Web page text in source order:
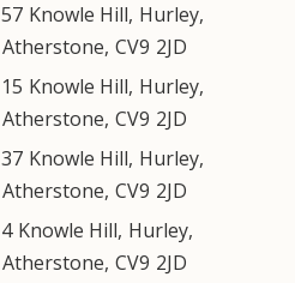
57 Knowle Hill, Hurley,
Atherstone, CV9 2JD
15 Knowle Hill, Hurley,
Atherstone, CV9 2JD
37 Knowle Hill, Hurley,
Atherstone, CV9 2JD
4 Knowle Hill, Hurley,
Atherstone, CV9 2JD